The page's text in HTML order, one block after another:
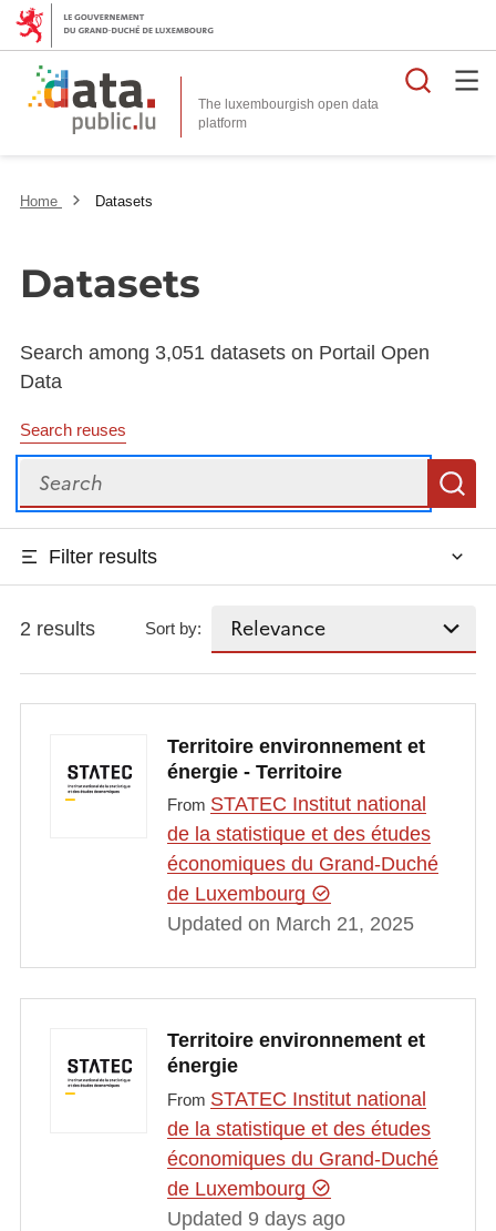
The luxembourgish open data
platform
Home Datasets
Datasets
Search among 3,051 datasets on Portail Open
Data
Search reuses
Search
Filter results
2 results Sort by:
Territoire environnement et
énergie - Territoire
From STATEC Institut national
de la statistique et des études
économiques du Grand-Duché
de Luxembourg
Updated on March 21, 2025
Territoire environnement et
énergie
From STATEC Institut national
de la statistique et des études
économiques du Grand-Duché
de Luxembourg
Updated 9 days ago